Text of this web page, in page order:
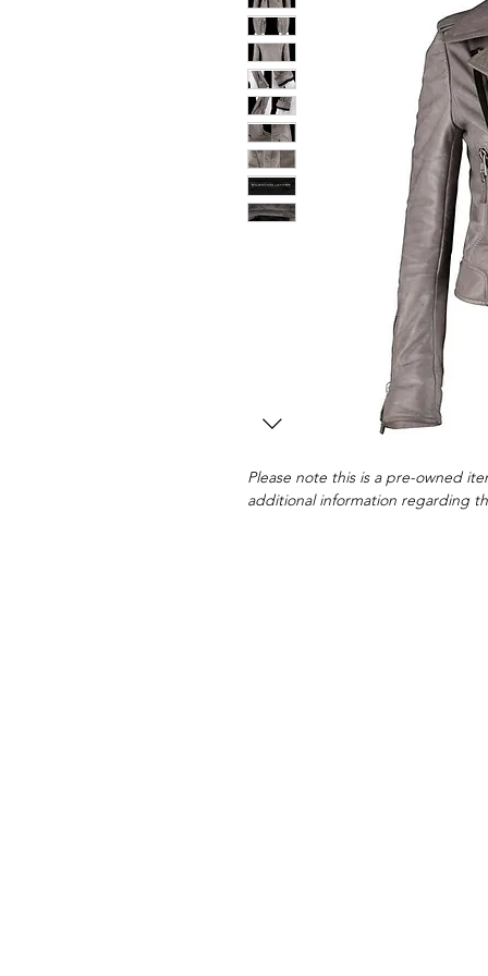
Please note this is a pre-owned
additional information regarding